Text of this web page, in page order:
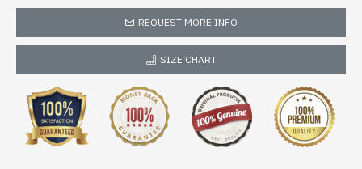
REQUEST MORE INFO
SIZE CHART